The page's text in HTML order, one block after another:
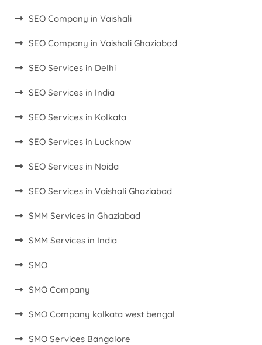
SEO Company in Vaishali
SEO Company in Vaishali Ghaziabad
SEO Services in Delhi
SEO Services in India
SEO Services in Kolkata
SEO Services in Lucknow
SEO Services in Noida
SEO Services in Vaishali Ghaziabad
SMM Services in Ghaziabad
SMM Services in India
SMO
SMO Company
SMO Company kolkata west bengal
SMO Services Bangalore